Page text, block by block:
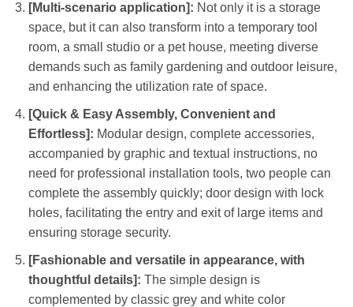
[Multi-scenario application]: Not only it is a storage
space, but it can also transform into a temporary tool
room, a small studio or a pet house, meeting diverse
demands such as family gardening and outdoor leisure,
and enhancing the utilization rate of space.
[Quick & Easy Assembly, Convenient and
Effortless]: Modular design, complete accessories,
accompanied by graphic and textual instructions, no
need for professional installation tools, two people can
complete the assembly quickly; door design with lock
holes, facilitating the entry and exit of large items and
ensuring storage security.
[Fashionable and versatile in appearance, with
thoughtful details]: The simple design is
complemented by classic grey and white color